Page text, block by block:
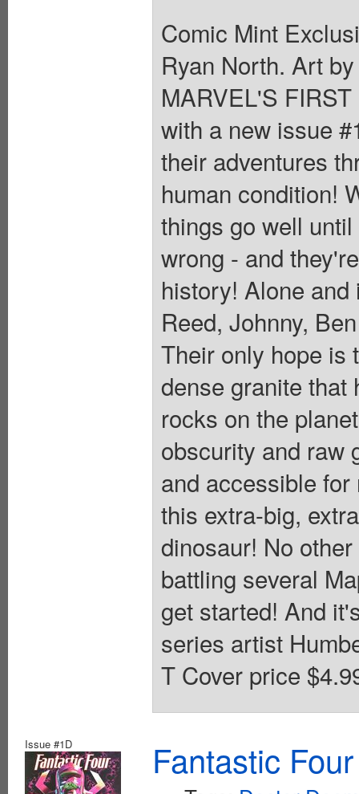
Comic Mint
Ryan North. Art
MARVEL'S
with a new issue
their adventures
human condition!
things go well
wrong - and
history! Alone
Reed, Johnny,
Their only hope is
dense granite that
rocks on the
obscurity and raw
and accessible
this extra-big,
dinosaur! No
battling several
get started! And
series artist
T Cover price
Issue #1D Fantastic